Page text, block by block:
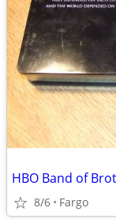
HBO Band of
8/6 Fargo